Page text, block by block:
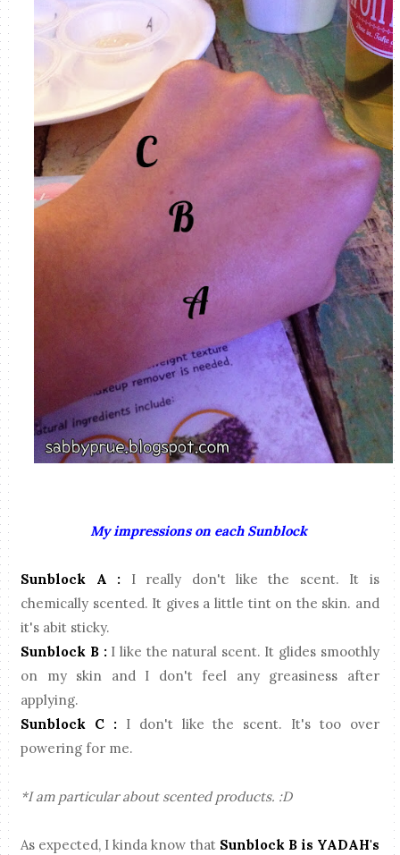
My impressions on each Sunblock
Sunblock A : I really don't like the scent. It is
chemically scented. It gives a little tint on the skin. and
it's abit sticky.
Sunblock B :I like the natural scent. It glides smoothly
on my skin and I don't feel any greasiness after
applying.
Sunblock C : I don't like the scent. It's too over
powering for me.
*I am particular about scented products. :D
As expected, I kinda know that Sunblock B is YADAH's